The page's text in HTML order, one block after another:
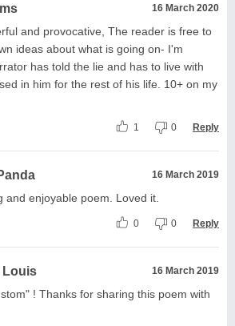
16 March 2020
and provocative, The reader is free to
ideas about what is going on- I'm
has told the lie and has to live with
in him for the rest of his life. 10+ on my
1 0 Reply
16 March 2019
and enjoyable poem. Loved it.
0 0 Reply
Louis 16 March 2019
! Thanks for sharing this poem with